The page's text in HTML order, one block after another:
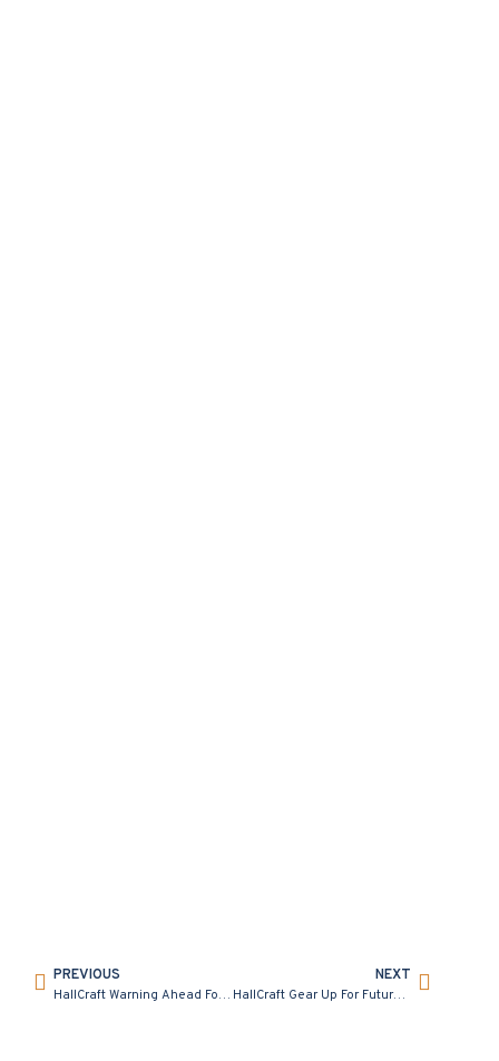
PREVIOUS
HallCraft Warning Ahead For Frantic Friday
NEXT
HallCraft Gear Up For Future at 1TEC Auto Hub Connect